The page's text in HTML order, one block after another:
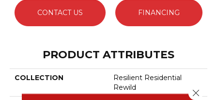
CONTACT US FINANCING
PRODUCT ATTRIBUTES
COLLECTION
Resilient Residential
Rewild
Close